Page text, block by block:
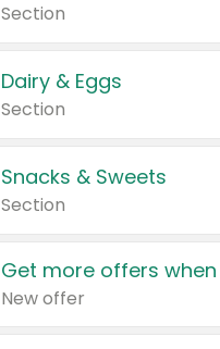
Section
Dairy & Eggs
Section
Snacks & Sweets
Section
Get more offers
New offer